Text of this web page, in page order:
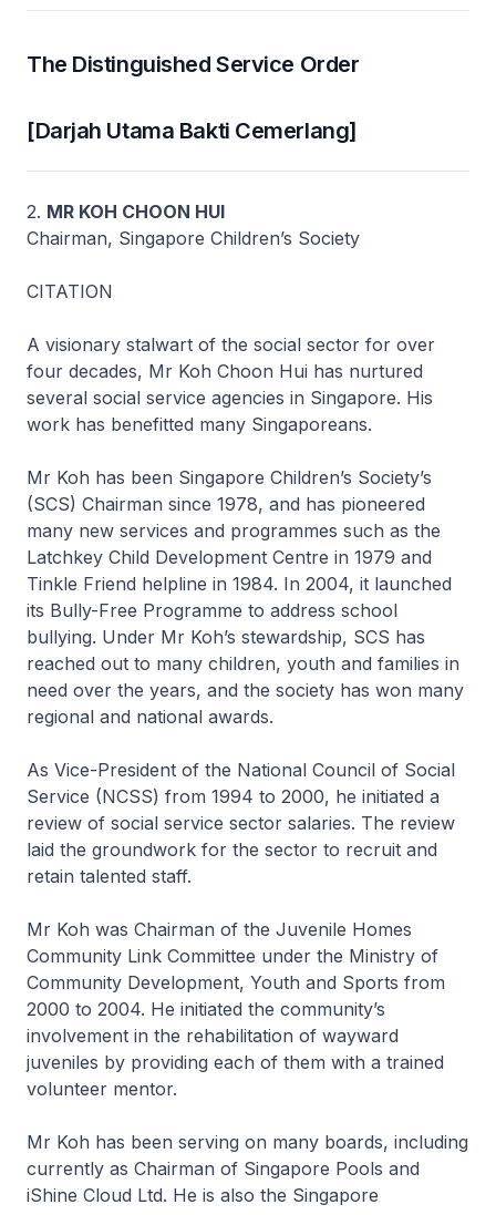
The Distinguished Service Order
[Darjah Utama Bakti Cemerlang]
2. MR KOH CHOON HUI
Chairman, Singapore Children’s Society
CITATION
A visionary stalwart of the social sector for over
four decades, Mr Koh Choon Hui has nurtured
several social service agencies in Singapore. His
work has benefitted many Singaporeans.
Mr Koh has been Singapore Children’s Society’s
(SCS) Chairman since 1978, and has pioneered
many new services and programmes such as the
Latchkey Child Development Centre in 1979 and
Tinkle Friend helpline in 1984. In 2004, it launched
its Bully-Free Programme to address school
bullying. Under Mr Koh’s stewardship, SCS has
reached out to many children, youth and families in
need over the years, and the society has won many
regional and national awards.
As Vice-President of the National Council of Social
Service (NCSS) from 1994 to 2000, he initiated a
review of social service sector salaries. The review
laid the groundwork for the sector to recruit and
retain talented staff.
Mr Koh was Chairman of the Juvenile Homes
Community Link Committee under the Ministry of
Community Development, Youth and Sports from
2000 to 2004. He initiated the community’s
involvement in the rehabilitation of wayward
juveniles by providing each of them with a trained
volunteer mentor.
Mr Koh has been serving on many boards, including
currently as Chairman of Singapore Pools and
iShine Cloud Ltd. He is also the Singapore